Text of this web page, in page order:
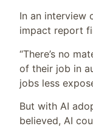
In an interview
impact report
“There’s no
of their job in
jobs less
But with AI
believed, AI